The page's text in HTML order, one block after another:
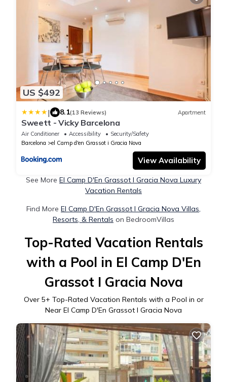
US $492
| 8.1(13 Reviews) Apartment
Sweett - Vicky Barcelona
Air Conditioner Accessibility
Security/Safety
Barcelona
el Camp d'en Grassot i Gracia Nova
View Availability
See More El Camp D'En Grassot I Gracia Nova Luxury
Vacation Rentals
Find More El Camp D'En Grassot I Gracia Nova Villas,
Resorts, & Rentals on BedroomVillas
Top-Rated Vacation Rentals
with a Pool in El Camp D'En
Grassot I Gracia Nova
Over 5+ Top-Rated Vacation Rentals with a Pool in or
Near El Camp D'En Grassot I Gracia Nova